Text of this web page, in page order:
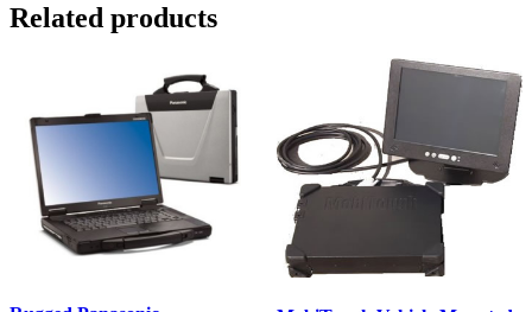
Related products